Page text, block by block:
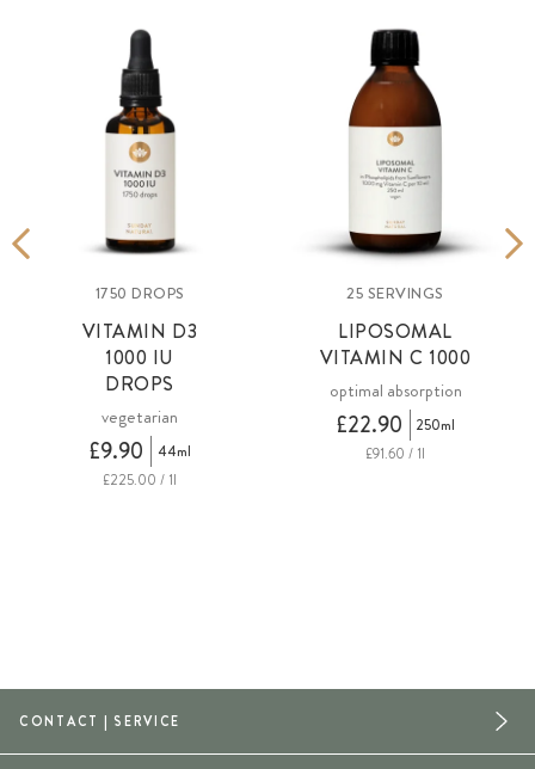
1750 DROPS
VITAMIN D3
1000 IU
DROPS
vegetarian
£9.90
44ml
£225.00 / 1l
25 SERVINGS
LIPOSOMAL
VITAMIN C 1000
optimal absorption
£22.90
250ml
£91.60 / 1l
CONTACT | SERVICE